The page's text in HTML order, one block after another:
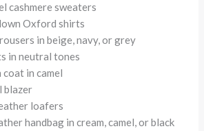
cashmere sweaters
Oxford shirts
in beige, navy, or grey
in neutral tones
in camel
blazer
loafers
handbag in cream, camel, or black